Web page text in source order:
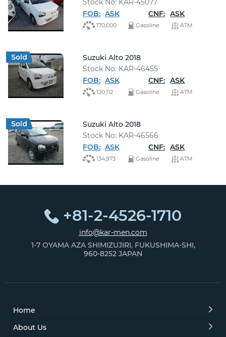
Stock No: KAR-45077
FOB: ASK CNF: ASK
170,000 Gasoline ATM
Suzuki Alto 2018
Stock No: KAR-46455
FOB: ASK CNF: ASK
120,112 Gasoline ATM
Suzuki Alto 2018
Stock No: KAR-46566
FOB: ASK CNF: ASK
134,973 Gasoline ATM
+81-2-4526-1710
info@kar-men.com
1-7 OYAMA AZA SHIMIZUJIRI, FUKUSHIMA-SHI,
960-8252 JAPAN
Home
About Us